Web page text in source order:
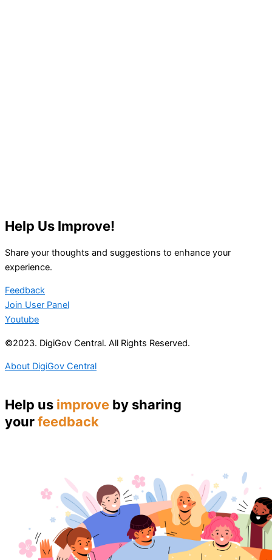
Help Us Improve!
Share your thoughts and suggestions to enhance your
experience.
Feedback
Join User Panel
Youtube
©2023. DigiGov Central. All Rights Reserved.
About DigiGov Central
Help us improve by sharing
yourfeedback